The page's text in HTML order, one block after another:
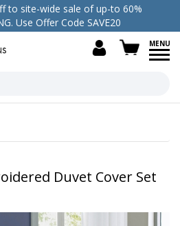
to site-wide sale of up-to 60%
Use Offer Code SAVE20
view
Duvet Cover Set